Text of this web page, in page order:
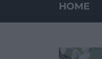
HOME